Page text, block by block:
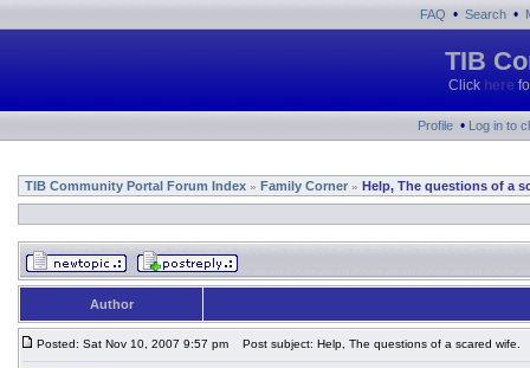
FAQ • Search •
TIB
Click here
Profile • Log in to
TIB Community Portal Forum Index » Family Corner » Help, The questions of a
Author
Posted: Sat Nov 10, 2007 9:57 pm Post subject: Help, The questions of a scared wife.